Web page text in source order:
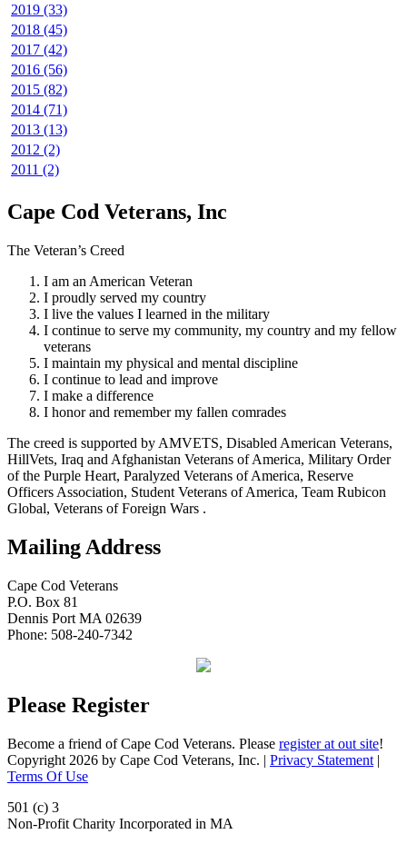
2019 (33)
2018 (45)
2017 (42)
2016 (56)
2015 (82)
2014 (71)
2013 (13)
2012 (2)
2011 (2)
Cape Cod Veterans, Inc
The Veteran’s Creed
I am an American Veteran
I proudly served my country
I live the values I learned in the military
I continue to serve my community, my country and my fellow
veterans
I maintain my physical and mental discipline
I continue to lead and improve
I make a difference
I honor and remember my fallen comrades
The creed is supported by AMVETS, Disabled American Veterans,
HillVets, Iraq and Afghanistan Veterans of America, Military Order
of the Purple Heart, Paralyzed Veterans of America, Reserve
Officers Association, Student Veterans of America, Team Rubicon
Global, Veterans of Foreign Wars .
Mailing Address
Cape Cod Veterans
P.O. Box 81
Dennis Port MA 02639
Phone: 508-240-7342
Please Register
Become a friend of Cape Cod Veterans. Please register at out site!
Copyright 2026 by Cape Cod Veterans, Inc. | Privacy Statement |
Terms Of Use
501 (c) 3
Non-Profit Charity Incorporated in MA